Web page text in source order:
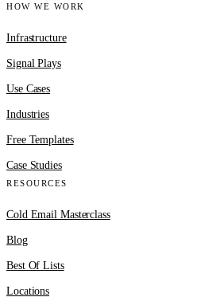
HOW WE WORK
Infrastructure
Signal Plays
Use Cases
Industries
Free Templates
Case Studies
RESOURCES
Cold Email Masterclass
Blog
Best Of Lists
Locations